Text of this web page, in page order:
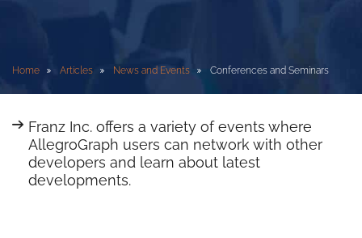
Home Articles News and Events Conferences and Seminars
Franz Inc. offers a variety of events where
AllegroGraph users can network with other
developers and learn about latest
developments.